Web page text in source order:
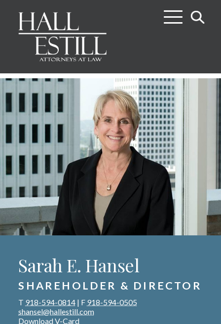
Sarah E. Hansel
SHAREHOLDER & DIRECTOR
T 918-594-0814 | F 918-594-0505
shansel@hallestill.com
Download V-Card